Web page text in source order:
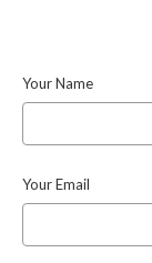
Your Name
Your Email